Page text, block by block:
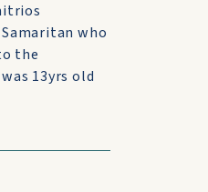
who
the
13yrs old